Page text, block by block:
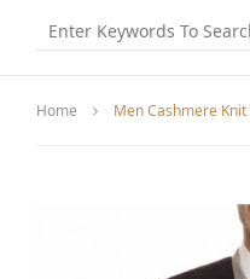
Home Men Cashmere